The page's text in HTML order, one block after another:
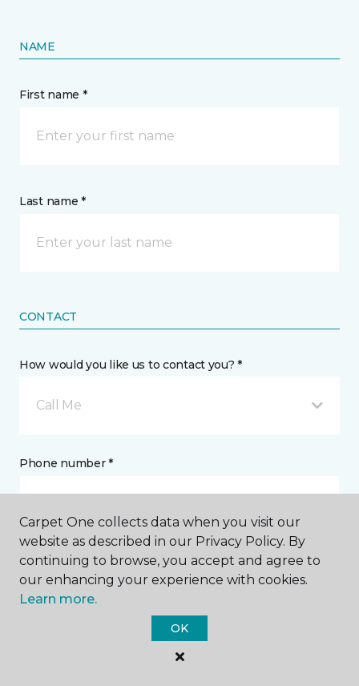
NAME
First name *
Last name *
CONTACT
How would you like us to contact you? *
Call Me
Phone number *
Email address *
Carpet One collects data when you visit our
website as described in our Privacy Policy. By
continuing to browse, you accept and agree to
our enhancing your experience with cookies.
Learn more.
OK